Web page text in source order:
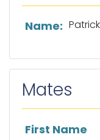
List of captain
Name:
Mates
First Name